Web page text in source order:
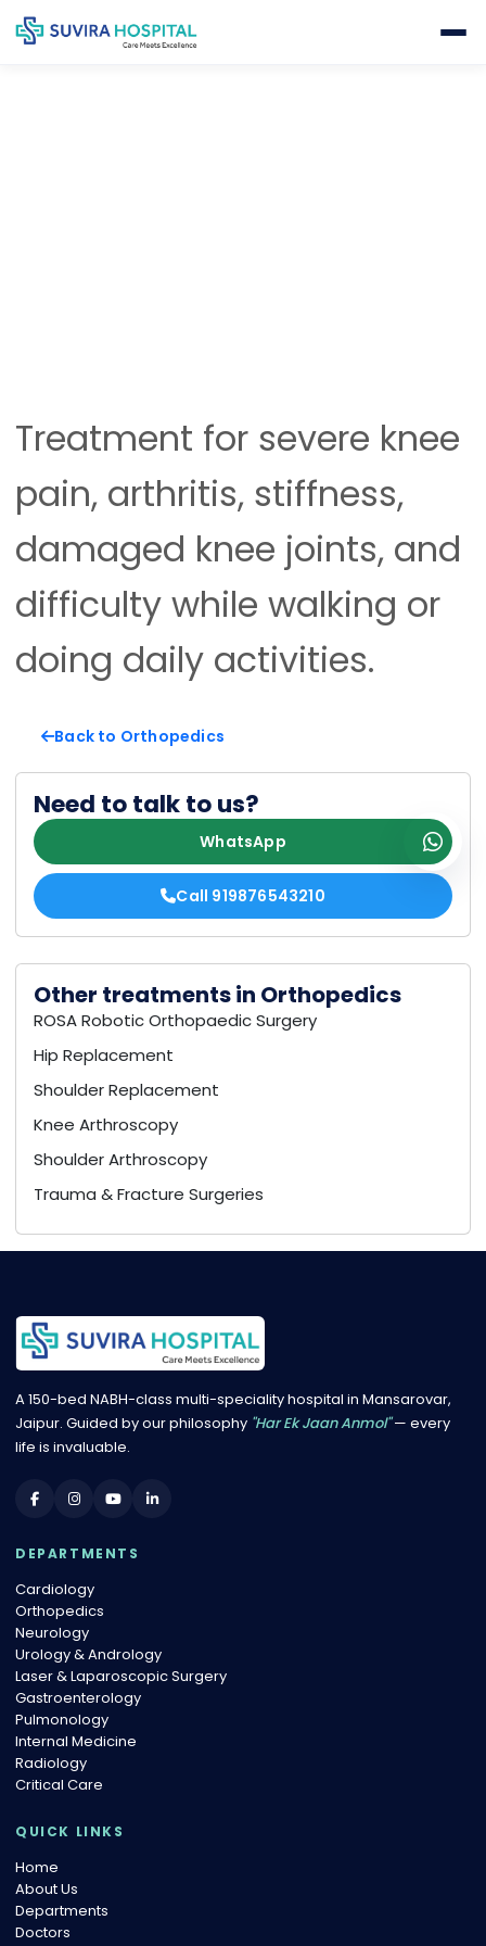
Treatment for severe knee
pain, arthritis, stiffness,
damaged knee joints, and
difficulty while walking or
doing daily activities.
Back to Orthopedics
Need to talk to us?
WhatsApp
Call 919876543210
Other treatments in Orthopedics
ROSA Robotic Orthopaedic Surgery
Hip Replacement
Shoulder Replacement
Knee Arthroscopy
Shoulder Arthroscopy
Trauma & Fracture Surgeries
A 150-bed NABH-class multi-speciality hospital in Mansarovar,
Jaipur. Guided by our philosophy "Har Ek Jaan Anmol"— every
life is invaluable.
DEPARTMENTS
Cardiology
Orthopedics
Neurology
Urology & Andrology
Laser & Laparoscopic Surgery
Gastroenterology
Pulmonology
Internal Medicine
Radiology
Critical Care
QUICK LINKS
Home
About Us
Departments
Doctors